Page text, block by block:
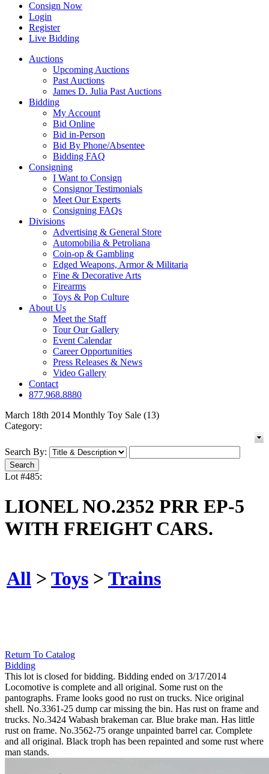
Consign Now
Login
Register
Live Bidding
Auctions
Upcoming Auctions
Past Auctions
James D. Julia Past Auctions
Bidding
My Account
Bid Online
Bid in-Person
Bid By Phone/Absentee
Bidding FAQ
Consigning
I Want to Consign
Consignor Testimonials
Meet Our Experts
Consigning FAQs
Divisions
Advertising & General Store
Automobilia & Petroliana
Coin-op & Gambling
Edged Weapons, Armor & Militaria
Fine & Decorative Arts
Firearms
Toys & Pop Culture
About Us
Meet the Staff
Tour Our Gallery
Event Calendar
Career Opportunities
Press Releases & News
Video Gallery
Contact
877.968.8880
March 18th 2014 Monthly Toy Sale (13)
Category:
Search By:
Lot #485:
LIONEL NO.2352 PRR EP-5
WITH FREIGHT CARS.
All > Toys > Trains
Return To Catalog
Bidding
This lot is closed for bidding. Bidding ended on 3/17/2014
Locomotive is complete and all original. Some rust on the
pantographs. Frame looks good no rust on trucks. Nice original
shell. No.3361-25 dump car missing the bin. Has rust on frame and
trucks. No.3424 Wabash brakeman car. Blue brake man. Has little
rust on frame. No.3562-75 orange unpainted barrel car. Complete
and all original. Black troph has been repainted and some rust where
man stands.